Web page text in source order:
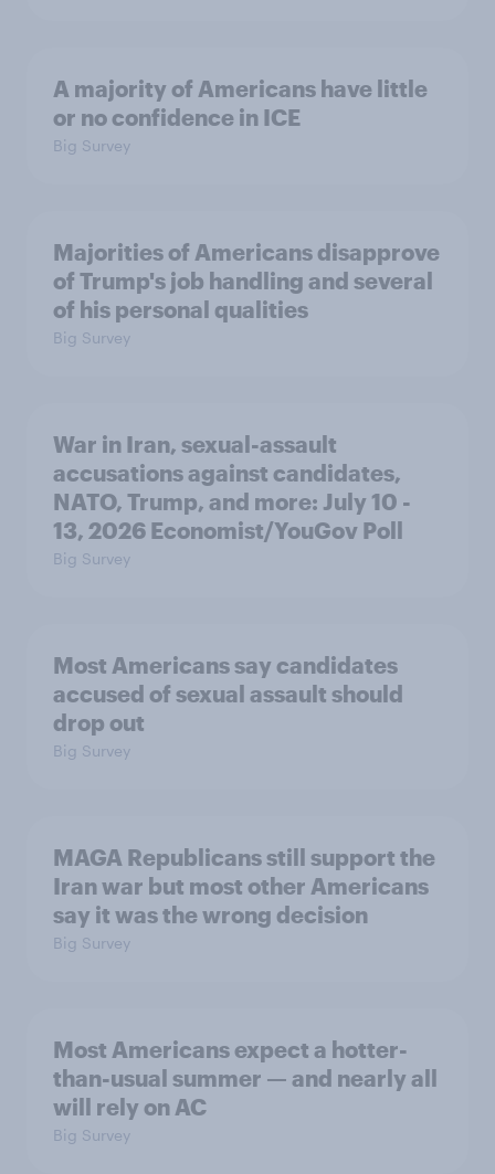
A majority of Americans have little
or no confidence in ICE
Big Survey
Majorities of Americans disapprove
of Trump's job handling and several
of his personal qualities
Big Survey
War in Iran, sexual-assault
accusations against candidates,
NATO, Trump, and more: July 10 -
13, 2026 Economist/YouGov Poll
Big Survey
Most Americans say candidates
accused of sexual assault should
drop out
Big Survey
MAGA Republicans still support the
Iran war but most other Americans
say it was the wrong decision
Big Survey
Most Americans expect a hotter-
than-usual summer — and nearly all
will rely on AC
Big Survey